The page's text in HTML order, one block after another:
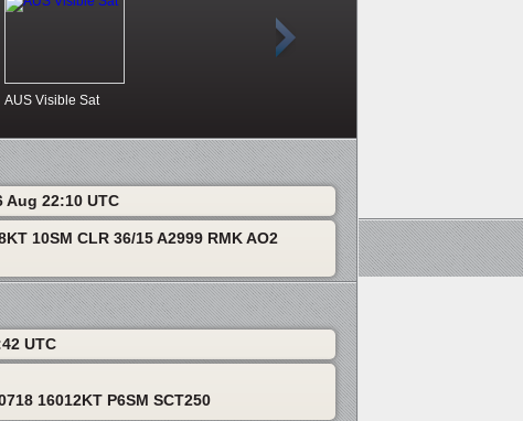
AUS Visible Sat
Aug 22:10 UTC
10SM CLR 36/15 A2999 RMK AO2
UTC
16012KT P6SM SCT250